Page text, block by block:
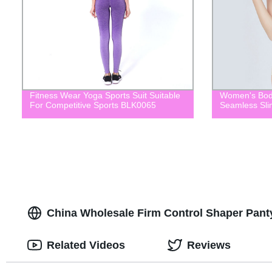
Fitness Wear Yoga Sports Suit Suitable
For Competitive Sports BLK0065
Women's
Seamless
China Wholesale Firm Control Shaper
Related Videos Reviews